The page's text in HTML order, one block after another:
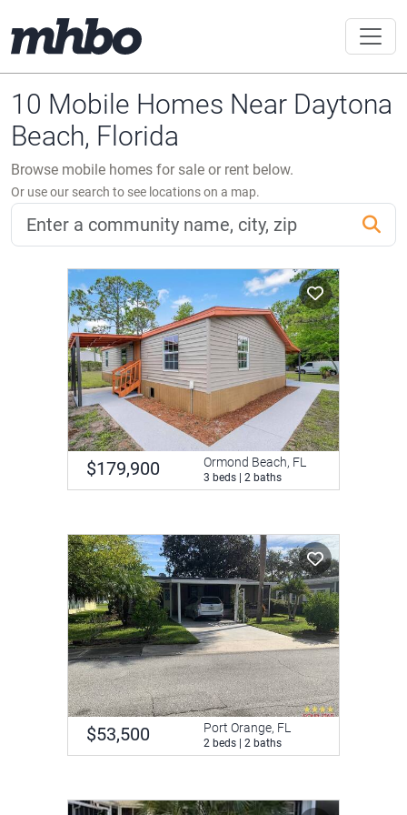
10 Mobile Homes Near Daytona
Beach, Florida
Browse mobile homes for sale or rent below.
Or use our search to see locations on a map.
$179,900 Ormond Beach, FL
3 beds | 2 baths
$53,500 Port Orange, FL
2 beds | 2 baths